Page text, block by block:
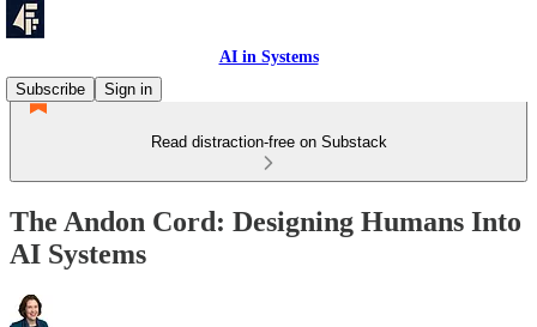
AI in Systems
Subscribe
Sign in
Read distraction-free on Substack
The Andon Cord: Designing Humans Into
AI Systems